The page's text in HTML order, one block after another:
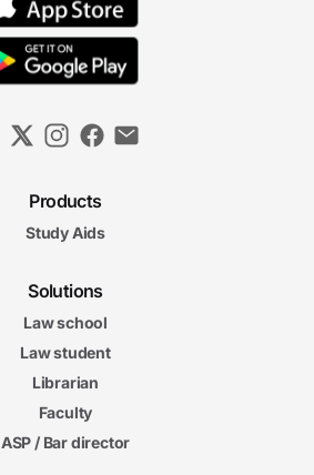
Products
Study Aids
Solutions
Law school
Law student
Librarian
Faculty
ASP / Bar director